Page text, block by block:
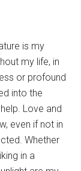
is my
my life, in
or profound
into the
Love and
even if not in
Whether
in a